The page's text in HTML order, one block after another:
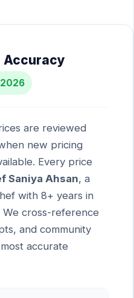
Accuracy
are reviewed
new pricing
Every price
Saniya Ahsan, a
with 8+ years in
cross-reference
and community
accurate